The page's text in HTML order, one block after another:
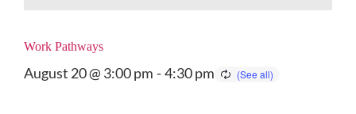
Work Pathways
August 20 @ 3:00 pm -4:30 pm